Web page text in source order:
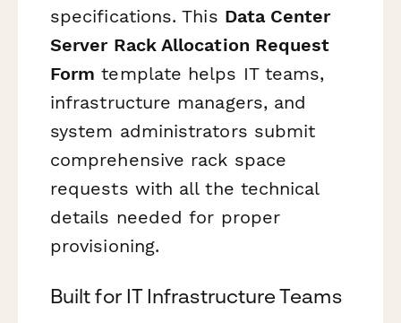
specifications. This Data Center
Server Rack Allocation Request
Form template helps IT teams,
infrastructure managers, and
system administrators submit
comprehensive rack space
requests with all the technical
details needed for proper
provisioning.
Built for IT Infrastructure Teams